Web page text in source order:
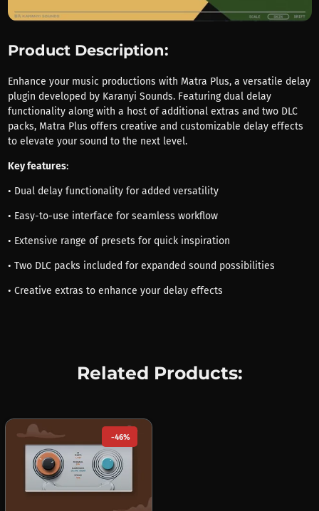
Product Description:
Enhance your music productions with Matra Plus, a versatile delay
plugin developed by Karanyi Sounds. Featuring dual delay
functionality along with a host of additional extras and two DLC
packs, Matra Plus offers creative and customizable delay effects
to elevate your sound to the next level.
Key features:
• Dual delay functionality for added versatility
• Easy-to-use interface for seamless workflow
• Extensive range of presets for quick inspiration
• Two DLC packs included for expanded sound possibilities
• Creative extras to enhance your delay effects
Related Products:
-46%